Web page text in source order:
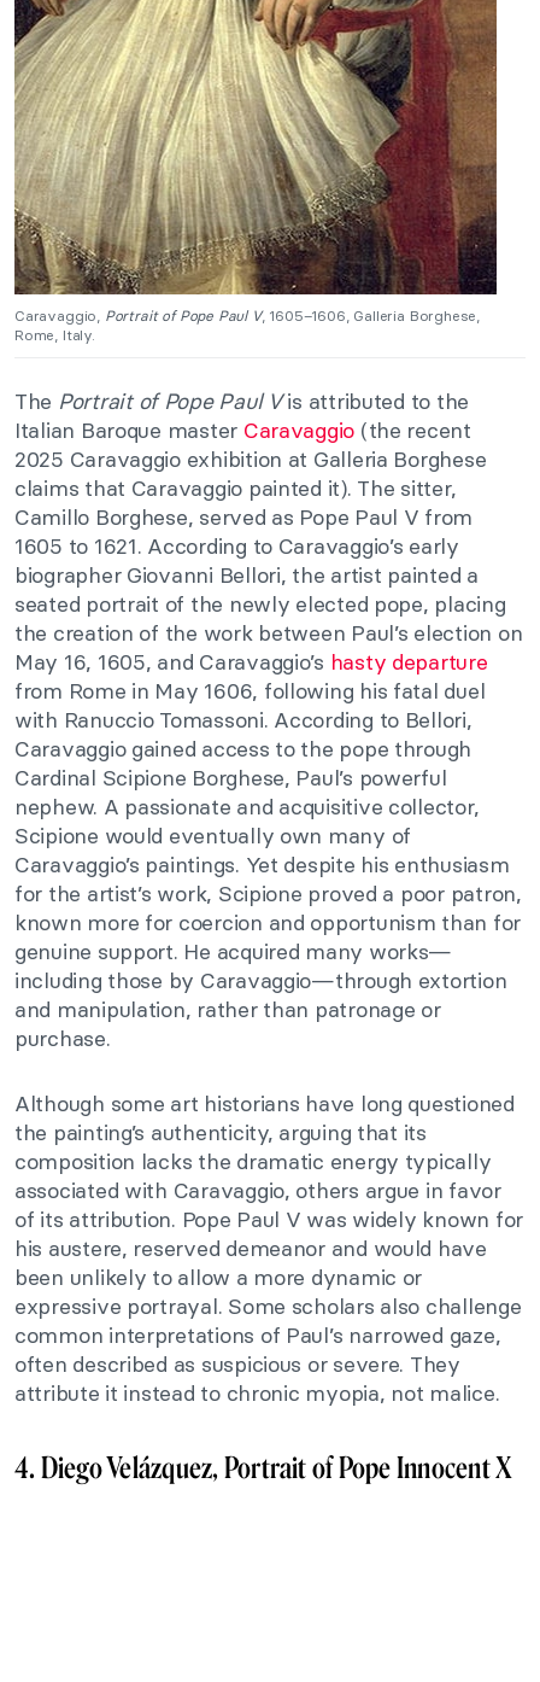
Caravaggio, Portrait of Pope Paul V, 1605–1606, Galleria Borghese,
Rome, Italy.
The Portrait of Pope Paul Vis attributed to the
Italian Baroque master Caravaggio (the recent
2025 Caravaggio exhibition at Galleria Borghese
claims that Caravaggio painted it). The sitter,
Camillo Borghese, served as Pope Paul V from
1605 to 1621. According to Caravaggio’s early
biographer Giovanni Bellori, the artist painted a
seated portrait of the newly elected pope, placing
the creation of the work between Paul’s election on
May 16, 1605, and Caravaggio’s hasty departure
from Rome in May 1606, following his fatal duel
with Ranuccio Tomassoni. According to Bellori,
Caravaggio gained access to the pope through
Cardinal Scipione Borghese, Paul’s powerful
nephew. A passionate and acquisitive collector,
Scipione would eventually own many of
Caravaggio’s paintings. Yet despite his enthusiasm
for the artist’s work, Scipione proved a poor patron,
known more for coercion and opportunism than for
genuine support. He acquired many works—
including those by Caravaggio—through extortion
and manipulation, rather than patronage or
purchase.
Although some art historians have long questioned
the painting’s authenticity, arguing that its
composition lacks the dramatic energy typically
associated with Caravaggio, others argue in favor
of its attribution. Pope Paul V was widely known for
his austere, reserved demeanor and would have
been unlikely to allow a more dynamic or
expressive portrayal. Some scholars also challenge
common interpretations of Paul’s narrowed gaze,
often described as suspicious or severe. They
attribute it instead to chronic myopia, not malice.
4. Diego Velázquez, Portrait of Pope Innocent X